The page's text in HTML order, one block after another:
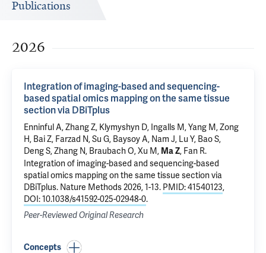
Publications
2026
Integration of imaging-based and sequencing-
based spatial omics mapping on the same tissue
section via DBiTplus
Enninful A, Zhang Z, Klymyshyn D, Ingalls M, Yang M, Zong
H, Bai Z, Farzad N, Su G, Baysoy A, Nam J, Lu Y, Bao S,
Deng S, Zhang N, Braubach O,Xu M, Ma Z, Fan R.
Integration of imaging-based and sequencing-based
spatial omics mapping on the same tissue section via
DBiTplus. Nature Methods 2026, 1-13. PMID: 41540123,
DOI: 10.1038/s41592-025-02948-0.
Peer-Reviewed Original Research
Concepts